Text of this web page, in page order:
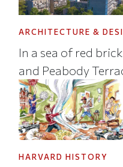
ARCHITECTURE &
In a sea of red
and Peabody
HARVARD HISTORY